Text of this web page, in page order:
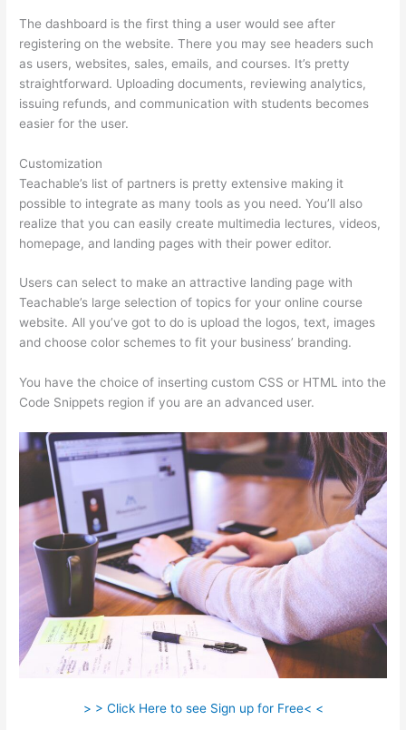
The dashboard is the first thing a user would see after
registering on the website. There you may see headers such
as users, websites, sales, emails, and courses. It’s pretty
straightforward. Uploading documents, reviewing analytics,
issuing refunds, and communication with students becomes
easier for the user.
Customization
Teachable’s list of partners is pretty extensive making it
possible to integrate as many tools as you need. You’ll also
realize that you can easily create multimedia lectures, videos,
homepage, and landing pages with their power editor.
Users can select to make an attractive landing page with
Teachable’s large selection of topics for your online course
website. All you’ve got to do is upload the logos, text, images
and choose color schemes to fit your business’ branding.
You have the choice of inserting custom CSS or HTML into the
Code Snippets region if you are an advanced user.
> > Click Here to see Sign up for Free< <